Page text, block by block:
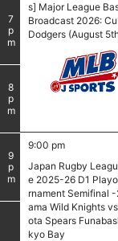
s] Major League
Broadcast 2026:
Dodgers (August
7
pm
8
pm
9
pm
9:00 pm
Japan Rugby
e 2025-26 D1
rnament Semifinal
ama Wild Knights
ota Spears
kyo Bay